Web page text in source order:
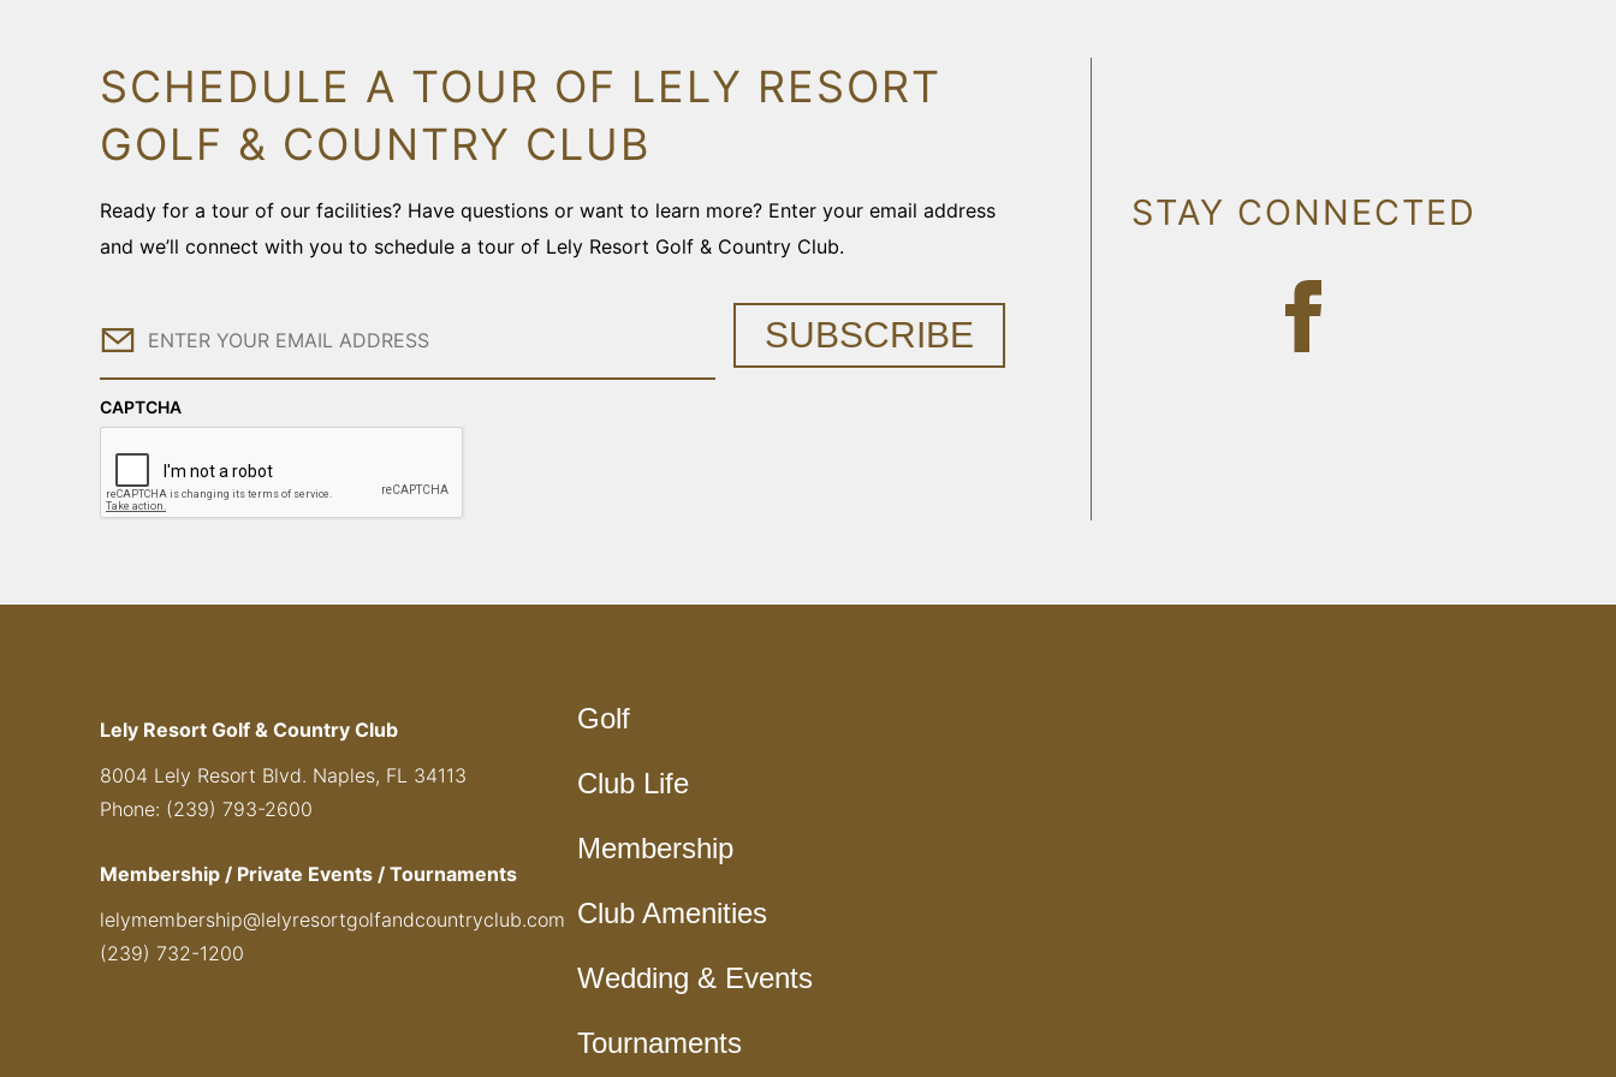
SCHEDULE A TOUR OF LELY RESORT
GOLF & COUNTRY CLUB
Ready for a tour of our facilities? Have questions or want to learn more? Enter your email address
and we’ll connect with you to schedule a tour of Lely Resort Golf & Country Club.
Email
CAPTCHA
SUBSCRIBE
STAY CONNECTED
Lely Resort Golf & Country Club
8004 Lely Resort Blvd. Naples, FL 34113
Phone: (239) 793-2600
Membership / Private Events / Tournaments
lelymembership@lelyresortgolfandcountryclub.com
(239) 732-1200
Golf
Club Life
Membership
Club Amenities
Wedding & Events
Tournaments